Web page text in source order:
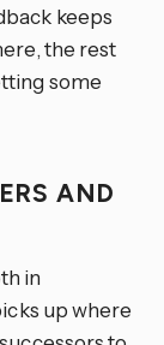
keeps
the rest
some
AND
in
up where